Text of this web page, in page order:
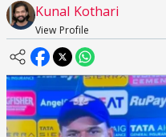
Kunal Kothari
View Profile